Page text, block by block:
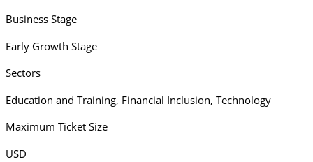
Business Stage
Early Growth Stage
Sectors
Education and Training, Financial Inclusion, Technology
Maximum Ticket Size
USD